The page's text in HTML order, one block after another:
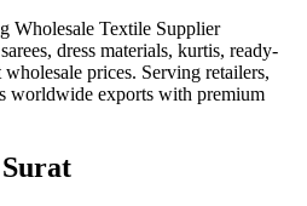
Wholesale Textile Supplier
dress materials, kurtis, ready-
prices. Serving retailers,
worldwide exports with premium